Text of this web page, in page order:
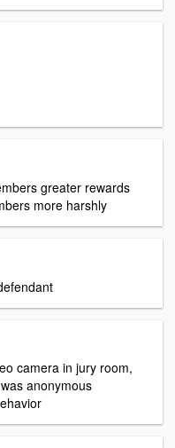
greater rewards
more harshly
camera in jury room,
anonymous